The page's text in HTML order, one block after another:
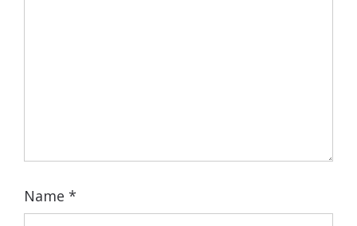
Name *